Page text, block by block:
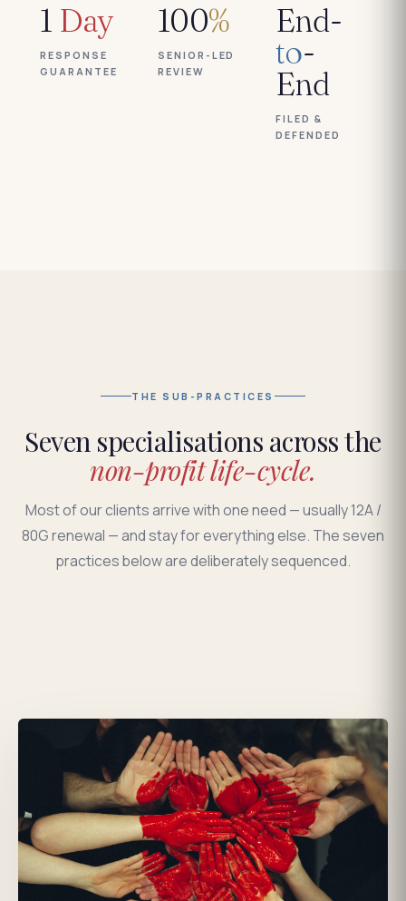
1 Day
RESPONSE
GUARANTEE
100%
SENIOR-LED
REVIEW
End-
to-
End
FILED &
DEFENDED
THE SUB-PRACTICES
Seven specialisations across the
non-profit life-cycle.
Most of our clients arrive with one need — usually 12A /
80G renewal — and stay for everything else. The seven
practices below are deliberately sequenced.